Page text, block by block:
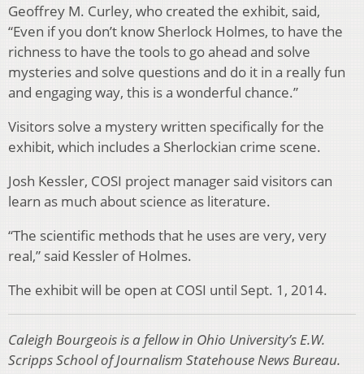
Geoffrey M. Curley, who created the exhibit, said,
“Even if you don’t know Sherlock Holmes, to have the
richness to have the tools to go ahead and solve
mysteries and solve questions and do it in a really fun
and engaging way, this is a wonderful chance.”
Visitors solve a mystery written specifically for the
exhibit, which includes a Sherlockian crime scene.
Josh Kessler, COSI project manager said visitors can
learn as much about science as literature.
“The scientific methods that he uses are very, very
real,” said Kessler of Holmes.
The exhibit will be open at COSI until Sept. 1, 2014.
Caleigh Bourgeois is a fellow in Ohio University’s E.W.
Scripps School of Journalism Statehouse News Bureau.